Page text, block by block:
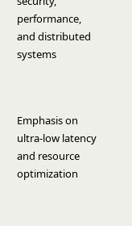
performance,
and distributed
systems
Emphasis on
ultra-low latency
and resource
optimization